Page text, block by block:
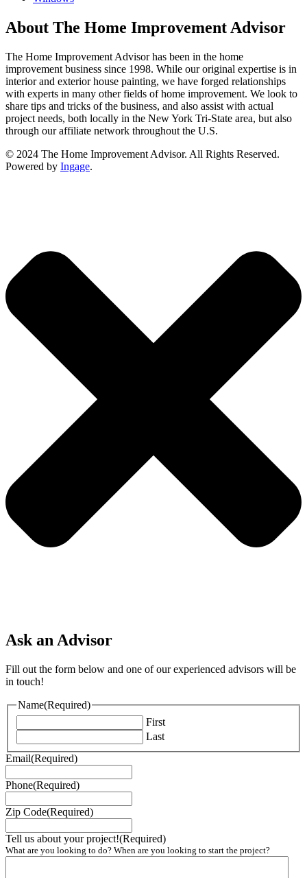
About The Home Improvement Advisor
The Home Improvement Advisor has been in the home
improvement business since 1998. While our original expertise is in
interior and exterior house painting, we have forged relationships
with experts in many other fields of home improvement. We look to
share tips and tricks of the business, and also assist with actual
project needs, both locally in the New York Tri-State area, but also
through our affiliate network throughout the U.S.
© 2024 The Home Improvement Advisor. All Rights Reserved.
Powered by Ingage.
Ask an Advisor
Fill out the form below and one of our experienced advisors will be
in touch!
Name(Required)
First
Last
Email(Required)
Phone(Required)
Zip Code(Required)
Tell us about your project!(Required)
What are you looking to do? When are you looking to start the project?